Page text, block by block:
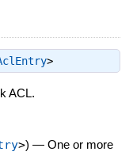
>
ACL.
>) — One or more